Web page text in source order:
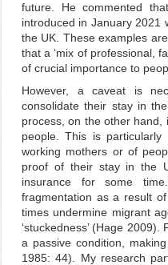
future. He commented
introduced in January 2021
the UK. These examples
that a ‘mix of professional,
of crucial importance to
However, a caveat is
consolidate their stay in
process, on the other
people. This is
working mothers or of
proof of their stay in the
insurance for some
fragmentation as a result
times undermine migrant
‘stuckedness’ (Hage
a passive condition,
1985: 44). My research